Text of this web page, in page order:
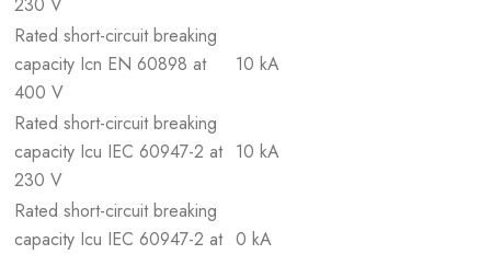
230 V
Rated short-circuit breaking
capacity Icn EN 60898 at
400 V
10 kA
Rated short-circuit breaking
capacity Icu IEC 60947-2 at
230 V
10 kA
Rated short-circuit breaking
capacity Icu IEC 60947-2 at 0 kA